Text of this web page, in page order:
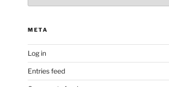
META
Log in
Entries feed